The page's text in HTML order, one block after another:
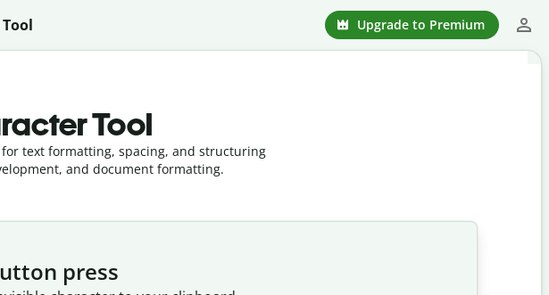
Upgrade to Premium
Tool
text formatting, spacing, and structuring
and document formatting.
press